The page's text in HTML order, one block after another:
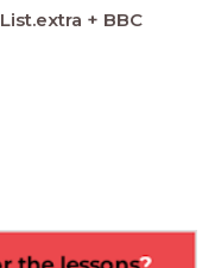
+ BBC